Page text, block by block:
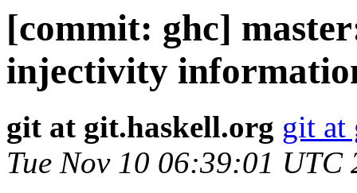
[commit: ghc]
injectivity
git at git.haskell.org git at
Tue Nov 10 06:39:01 UTC